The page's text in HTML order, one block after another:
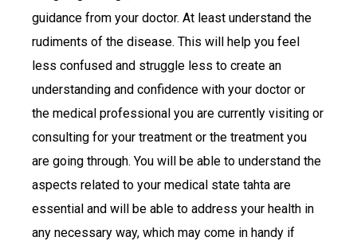
guidance from your doctor. At least understand the
rudiments of the disease. This will help you feel
less confused and struggle less to create an
understanding and confidence with your doctor or
the medical professional you are currently visiting or
consulting for your treatment or the treatment you
are going through. You will be able to understand the
aspects related to your medical state tahta are
essential and will be able to address your health in
any necessary way, which may come in handy if